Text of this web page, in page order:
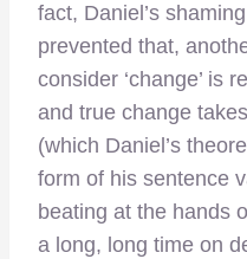
fact, Daniel’s
prevented that,
consider ‘change’ is
and true change
(which Daniel’s
form of his sentence
beating at the hands
a long, long time on